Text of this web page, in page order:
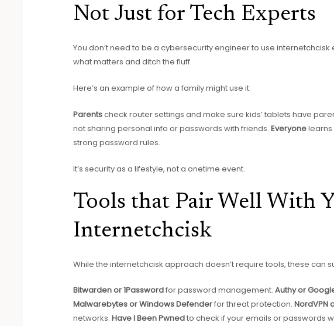
Not Just for Tech Experts
You don’t need to be a cybersecurity engineer to use
what matters and ditch the fluff.
Here’s an example of how a family might use it:
Parentscheck router settings and make sure kids’ tablets have
not sharing personal info or passwords with friends.Everyone
strong password rules.
It’s security as a lifestyle, not a onetime event.
Tools that Pair Well With
Internetchcisk
While the internetchcisk approach doesn’t require tools, these can
Bitwarden or 1Passwordfor password management.Authy or
Malwarebytes or Windows Defenderfor threat protection.NordVPN
networks.Have I Been Pwnedto check if your emails or passwords